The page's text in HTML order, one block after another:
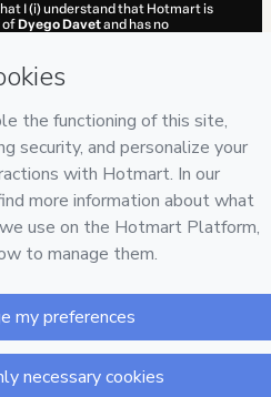
I (i) understand that Hotmart is
of Dyego Davetand has no
and accompanied by a legal
here.